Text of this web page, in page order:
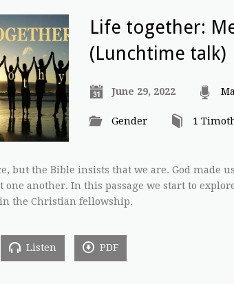
Life together:
(Lunchtime talk)
June 29, 2022
Gender 1
but the Bible insists that we are. God made
one another. In this passage we start to
the Christian fellowship.
Listen PDF